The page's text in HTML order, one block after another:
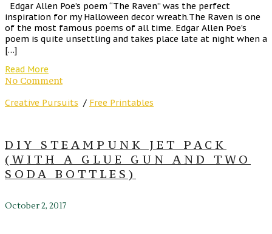
Edgar Allen Poe’s poem “The Raven” was the perfect
inspiration for my Halloween decor wreath.The Raven is one
of the most famous poems of all time. Edgar Allen Poe’s
poem is quite unsettling and takes place late at night when a
[…]
Read More
No Comment
Creative Pursuits / Free Printables
DIY STEAMPUNK JET PACK
(WITH A GLUE GUN AND TWO
SODA BOTTLES)
October 2, 2017